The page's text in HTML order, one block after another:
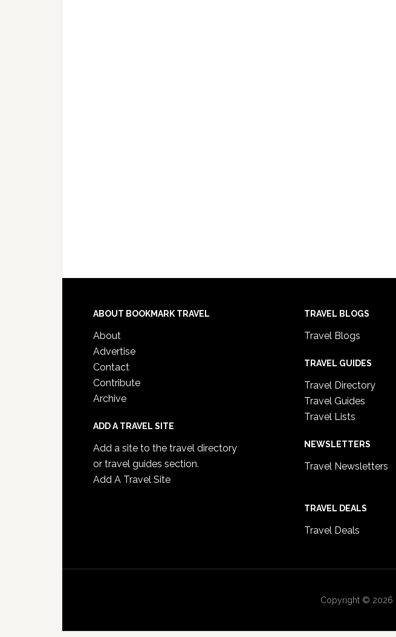
ABOUT BOOKMARK TRAVEL
About
Advertise
Contact
Contribute
Archive
ADD A TRAVEL SITE
Add a site to the travel directory
or travel guides section.
Add A Travel Site
TRAVEL BLOGS
Travel Blogs
TRAVEL GUIDES
Travel Directory
Travel Guides
Travel Lists
NEWSLETTERS
Travel Newsletters
TRAVEL DEALS
Travel Deals
Copyright © 2026